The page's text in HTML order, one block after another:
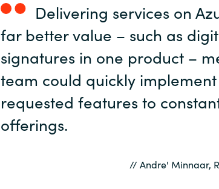
Delivering services on
far better value – such as
signatures in one product –
team could quickly
requested features to
offerings.
// Andre' Minnaar,